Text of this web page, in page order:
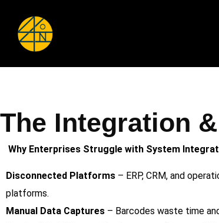
The Integration
Why Enterprises Struggle with System
Disconnected Platforms – ERP, CRM, and
platforms.
Manual Data Captures – Barcodes waste time